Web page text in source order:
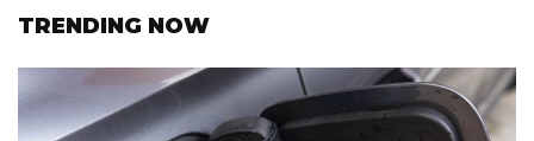
TRENDING NOW